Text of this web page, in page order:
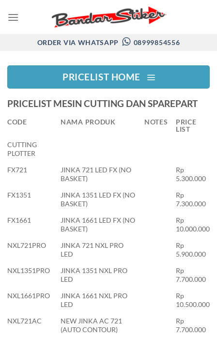
ORDER VIA WHATSAPP 08999854556
PRICELIST HOME
PRICELIST MESIN CUTTING DAN SPAREPART
CODE NAMA PRODUK NOTES
PRICE
LIST
CUTTING
PLOTTER
FX721
JINKA 721 LED FX (NO
BASKET)
Rp
5.300.000
FX1351
JINKA 1351 LED FX (NO
BASKET)
Rp
7.300.000
FX1661
JINKA 1661 LED FX (NO
BASKET)
Rp
10.000.000
NXL721PRO
JINKA 721 NXL PRO
LED
Rp
5.900.000
NXL1351PRO
JINKA 1351 NXL PRO
LED
Rp
7.700.000
NXL1661PRO
JINKA 1661 NXL PRO
LED
Rp
10.500.000
NXL721AC
NEW JINKA AC 721
(AUTO CONTOUR)
Rp
7.700.000